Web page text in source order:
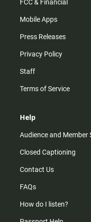
FCC & Financial
Mobile Apps
Press Releases
Privacy Policy
Staff
Terms of Service
Help
Audience and Member
Closed Captioning
Contact Us
FAQs
How do I listen?